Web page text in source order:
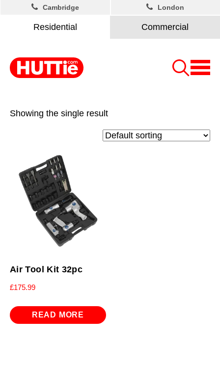
Residential Commercial
Cambridge London
Showing the single result
Air Tool Kit 32pc
£175.99
READ MORE